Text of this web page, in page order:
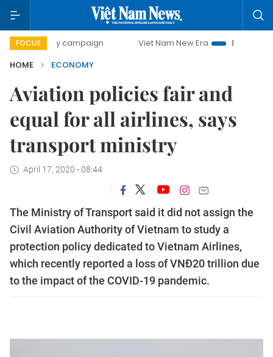
FOCUS
day campaign Viet Nam New Era
Bringing Resolutions
HOME
ECONOMY
Aviation policies fair and
equal for all airlines, says
transport ministry
April 17, 2020 - 08:44
The Ministry of Transport said it did not assign the
Civil Aviation Authority of Vietnam to study a
protection policy dedicated to Vietnam Airlines,
which recently reported a loss of VNĐ20 trillion due
to the impact of the COVID-19 pandemic.